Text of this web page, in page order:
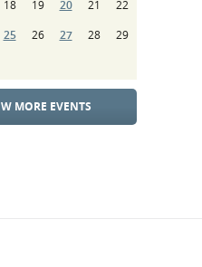
18 19 20 21
22
25 26 27 28
29
MORE EVENTS